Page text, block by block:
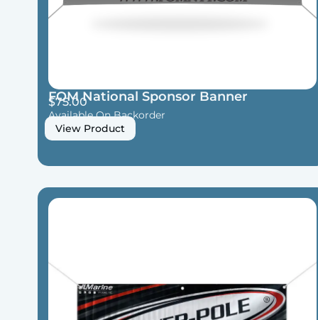
FOM National Sponsor Banner
$75.00
Available On Backorder
View Product